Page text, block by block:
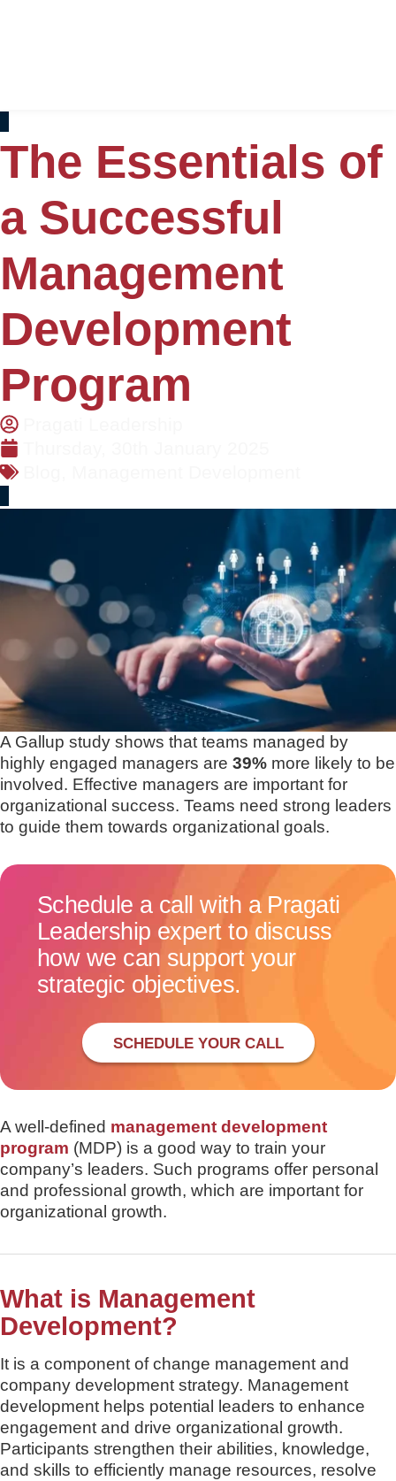
The Essentials of
a Successful
Management
Development
Program
A Gallup study shows that teams managed by
highly engaged managers are 39% more likely to be
involved. Effective managers are important for
organizational success. Teams need strong leaders
to guide them towards organizational goals.
Schedule a call with a Pragati
Leadership expert to discuss
how we can support your
strategic objectives.
SCHEDULE YOUR CALL
A well-defined management development
program (MDP) is a good way to train your
company’s leaders. Such programs offer personal
and professional growth, which are important for
organizational growth.
What is Management
Development?
It is a component of change management and
company development strategy. Management
development helps potential leaders to enhance
engagement and drive organizational growth.
Participants strengthen their abilities, knowledge,
and skills to efficiently manage resources, resolve